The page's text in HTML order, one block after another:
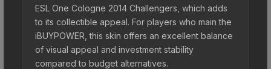
ESL One Cologne 2014 Challengers, which adds
to its collectible appeal. For players who main the
iBUYPOWER, this skin offers an excellent balance
of visual appeal and investment stability
compared to budget alternatives.